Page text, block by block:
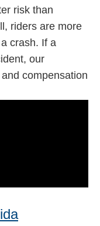
risk than
riders are more
crash. If a
our
compensation